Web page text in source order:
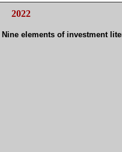
2022
elements of investment